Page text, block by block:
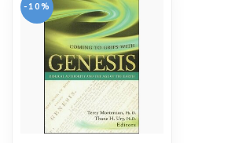
-10%